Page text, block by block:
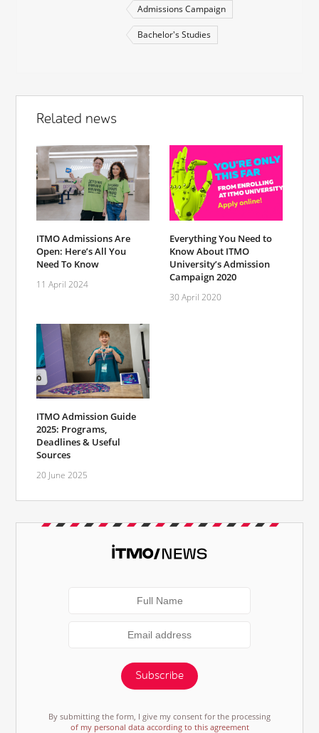
Admissions Campaign
Bachelor's Studies
Related news
ITMO Admissions Are
Open: Here’s All You
Need To Know
11 April 2024
Everything You Need to
Know About ITMO
University’s Admission
Campaign 2020
30 April 2020
ITMO Admission Guide
2025: Programs,
Deadlines & Useful
Sources
20 June 2025
Subscribe
By submitting the form, I give my consent for the processing
of my personal data according to this agreement